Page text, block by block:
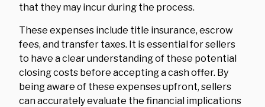
that they may incur during the process.
These expenses include title insurance, escrow
fees, and transfer taxes. It is essential for sellers
to have a clear understanding of these potential
closing costs before accepting a cash offer. By
being aware of these expenses upfront, sellers
can accurately evaluate the financial implications